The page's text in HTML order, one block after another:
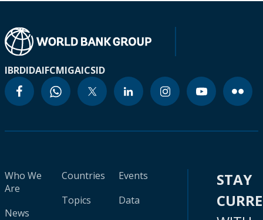
IBRDIDAIFCMIGAICSID
Who We
Are
News
Countries
Topics
Events
Data
STAY